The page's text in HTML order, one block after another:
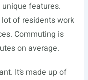
features.
of residents work
Commuting is
on average.
It’s made up of